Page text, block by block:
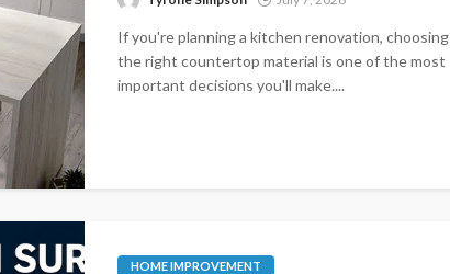
If you're planning a kitchen renovation, choosing
the right countertop material is one of the most
important decisions you'll make....
HOME IMPROVEMENT